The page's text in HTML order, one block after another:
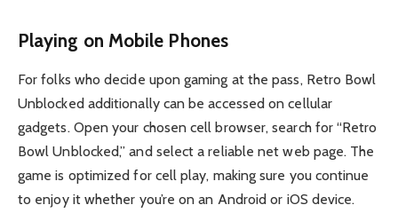
Playing on Mobile Phones
For folks who decide upon gaming at the pass, Retro Bowl
Unblocked additionally can be accessed on cellular
gadgets. Open your chosen cell browser, search for “Retro
Bowl Unblocked,” and select a reliable net web page. The
game is optimized for cell play, making sure you continue
to enjoy it whether you’re on an Android or iOS device.